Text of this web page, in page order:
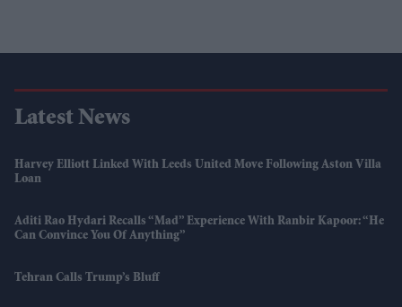
Latest News
Harvey Elliott Linked With Leeds United Move Following Aston Villa
Loan
Aditi Rao Hydari Recalls “mad” Experience With Ranbir Kapoor: “He
Can Convince You Of Anything”
Tehran Calls Trump’s Bluff